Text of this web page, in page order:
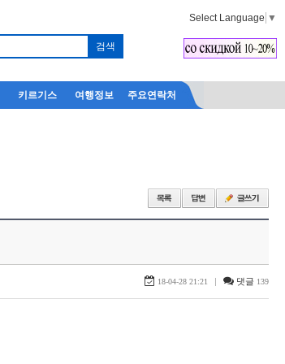
Select Language ▼
키르기스 여행정보 주요연락처
18-04-28 21:21 | 댓글 139